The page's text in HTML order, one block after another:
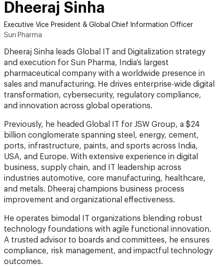
Dheeraj Sinha
Executive Vice President & Global Chief Information Officer
Sun Pharma
Dheeraj Sinha leads Global IT and Digitalization strategy
and execution for Sun Pharma, India’s largest
pharmaceutical company with a worldwide presence in
sales and manufacturing. He drives enterprise-wide digital
transformation, cybersecurity, regulatory compliance,
and innovation across global operations.
Previously, he headed Global IT for JSW Group, a $24
billion conglomerate spanning steel, energy, cement,
ports, infrastructure, paints, and sports across India,
USA, and Europe. With extensive experience in digital
business, supply chain, and IT leadership across
industries automotive, core manufacturing, healthcare,
and metals. Dheeraj champions business process
improvement and organizational effectiveness.
He operates bimodal IT organizations blending robust
technology foundations with agile functional innovation.
A trusted advisor to boards and committees, he ensures
compliance, risk management, and impactful technology
outcomes.